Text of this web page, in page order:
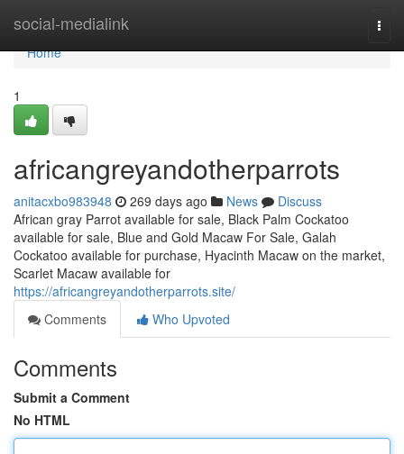
social-medialink
Home
Home
1
africangreyandotherparrots
anitacxbo983948 269 days ago News
Discuss
African gray Parrot available for sale, Black Palm Cockatoo
available for sale, Blue and Gold Macaw For Sale, Galah
Cockatoo available for purchase, Hyacinth Macaw on the market,
Scarlet Macaw available for
https://africangreyandotherparrots.site/
Comments
Who Upvoted
Comments
Submit a Comment
No HTML